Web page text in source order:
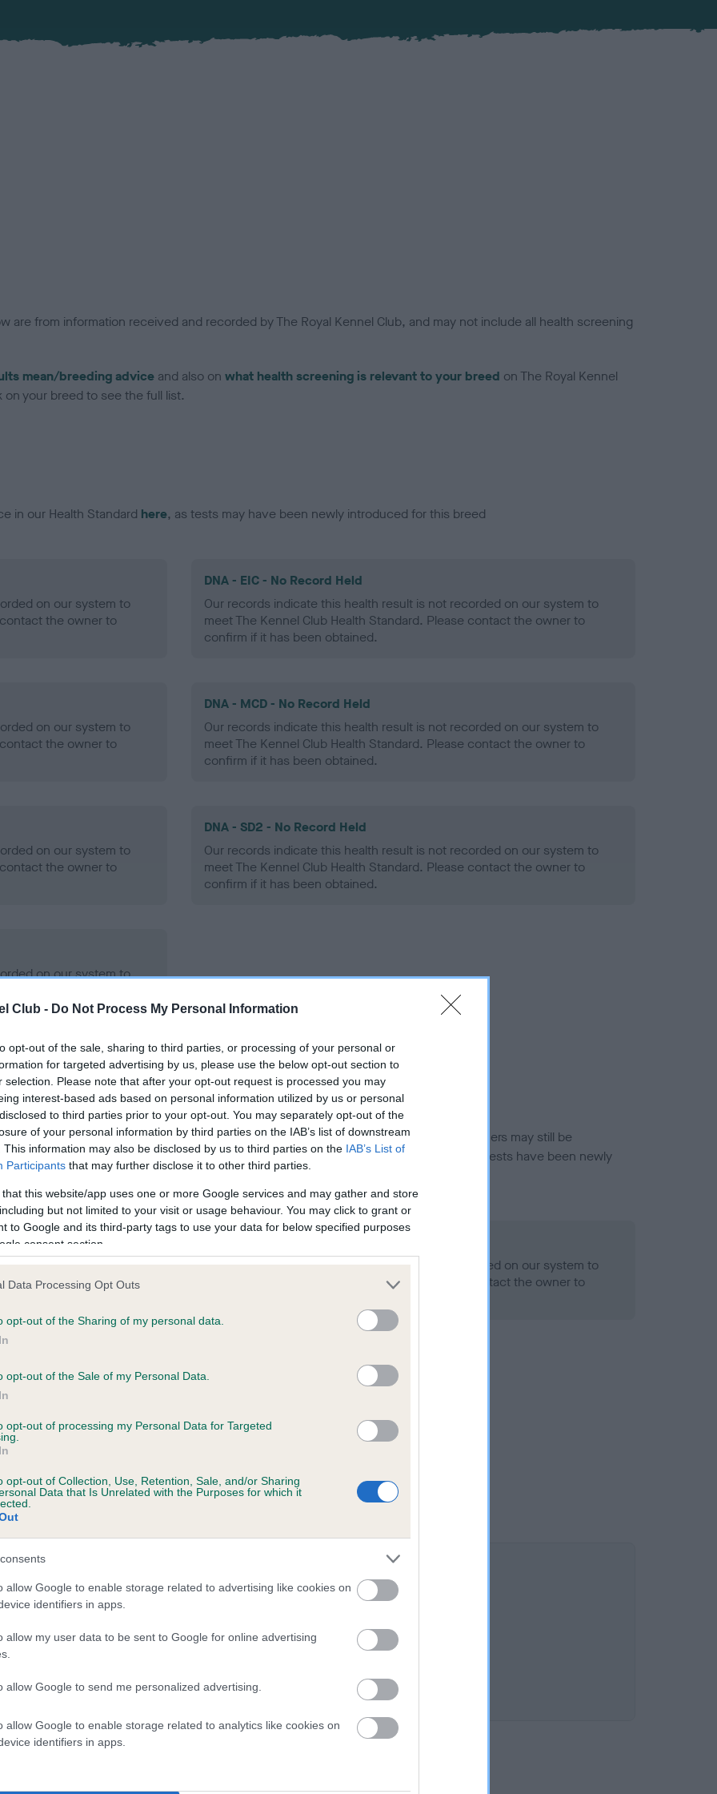
Club - Do Not Process My Personal Information
opt-out of the sale, sharing to third parties, or processing of your personal or
for targeted advertising by us, please use the below opt-out section to
selection. Please note that after your opt-out request is processed you may
interest-based ads based on personal information utilized by us or personal
to third parties prior to your opt-out. You may separately opt-out of the
of your personal information by third parties on the IAB’s list of downstream
This information may also be disclosed by us to third parties on the IAB’s List of
Participants that may further disclose it to other third parties.
that this website/app uses one or more Google services and may gather and store
but not limited to your visit or usage behaviour. You may click to grant or
to Google and its third-party tags to use your data for below specified purposes
consent section.
Data Processing Opt Outs
opt-out of the Sharing of my personal data.
opt-out of the Sale of my Personal Data.
opt-out of processing my Personal Data for Targeted
opt-out of Collection, Use, Retention, Sale, and/or Sharing
Data that Is Unrelated with the Purposes for which it
allow Google to enable storage related to advertising like cookies on
identifiers in apps.
allow my user data to be sent to Google for online advertising
allow Google to send me personalized advertising.
allow Google to enable storage related to analytics like cookies on
identifiers in apps.
are from information received and recorded by The Royal Kennel Club, and may not include all health screening
mean/breeding advice and also on what health screening is relevant to your breed on The Royal Kennel
your breed to see the full list.
in our Health Standard here, as tests may have been newly introduced for this breed
on our system to
the owner to
DNA - EIC - No Record Held
Our records indicate this health result is not recorded on our system to
meet The Kennel Club Health Standard. Please contact the owner to
confirm if it has been obtained.
on our system to
the owner to
DNA - MCD - No Record Held
Our records indicate this health result is not recorded on our system to
meet The Kennel Club Health Standard. Please contact the owner to
confirm if it has been obtained.
on our system to
the owner to
DNA - SD2 - No Record Held
Our records indicate this health result is not recorded on our system to
meet The Kennel Club Health Standard. Please contact the owner to
confirm if it has been obtained.
on our system to
the owner to
in ourHealth Standard. Some tests may be newly introduced for this breed, and owners may still be
time with scientific evidence, some dogs may not yet fully meet current guidance if tests have been newly
on our system to
the owner to
Our records indicate this health result is not recorded on our system to
meet The Kennel Club Health Standard. Please contact the owner to
on our system to
the owner to
RICKIE is 3.5%